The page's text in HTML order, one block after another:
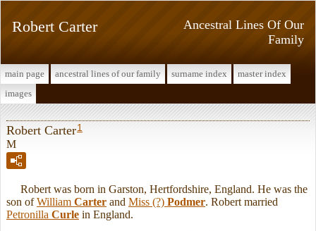
Ancestral Lines Of Our
Family
Robert Carter
main page ancestral lines of our family surname index
master index
images
Robert Carter1
M
Robert was born in Garston, Hertfordshire, England. He was the
son ofWilliam Carter and Miss (?) Podmer. Robert married
Petronilla Curle in England.